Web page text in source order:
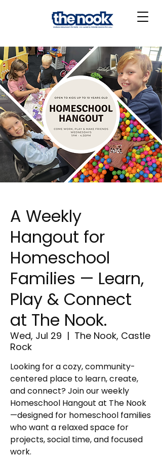
A Weekly
Hangout for
Homeschool
Families — Learn,
Play & Connect
at The Nook.
Wed, Jul 29
  |
The Nook, Castle
Rock
Looking for a cozy, community-
centered place to learn, create,
and connect? Join our weekly
Homeschool Hangout at The Nook
—designed for homeschool families
who want a relaxed space for
projects, social time, and focused
work.